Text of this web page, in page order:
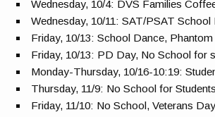
Wednesday, 10/4: DVS Families
Wednesday, 10/11: SAT/PSAT
Friday, 10/13: School Dance,
Friday, 10/13: PD Day, No School for
Monday-Thursday, 10/16-10:19:
Thursday, 11/9: No School for
Friday, 11/10: No School, Veterans